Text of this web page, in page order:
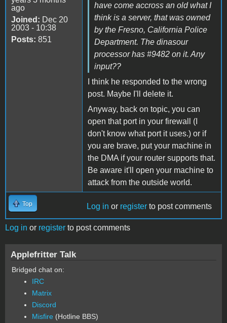
ago
Joined: Dec 20
2003 - 10:38
Posts: 851
have come accross an old what I
think is a server, that was owned
by the Fresno, California Police
Department. The dinasour
processor has #9482 on it. Any
input??
I think he responded to the wrong
post. Maybe I'll delete it.
Anyway, back on topic, you can
open that port in your firewall (I
don't know what port it uses.) or if
you are brave, put your machine in
the DMA if your router supports that.
Be aware it'll open your machine to
attack from the outside world.
Top Log in or register to post comments
Log in or register to post comments
Applefritter Talk
Bridged chat on:
IRC
Matrix
Discord
Misfire (Hotline BBS)